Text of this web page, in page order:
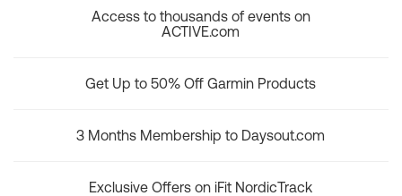
Access to thousands of events on
ACTIVE.com
Get Up to 50% Off Garmin Products
3 Months Membership to Daysout.com
Exclusive Offers on iFit NordicTrack